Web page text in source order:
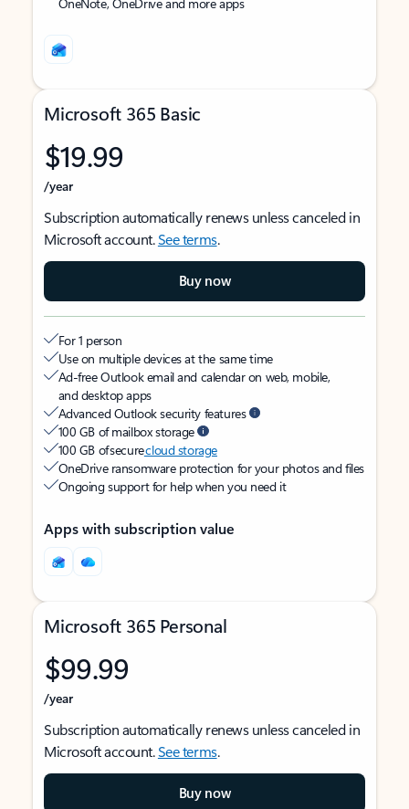
Microsoft 365 Basic
$19.99
/year
Subscription automatically renews unless canceled in
Microsoft account.See terms.
Buy now
For 1 person
Use on multiple devices at the same time
Ad-free Outlook email and calendar on web, mobile,
and desktop apps
Advanced Outlook security features
100 GB of mailbox storage
100 GB of securecloud storage
OneDrive ransomware protection for your photos and files
Ongoing support for help when you need it
Apps with subscription value
Microsoft 365 Personal
$99.99
/year
Subscription automatically renews unless canceled in
Microsoft account.See terms.
Buy now